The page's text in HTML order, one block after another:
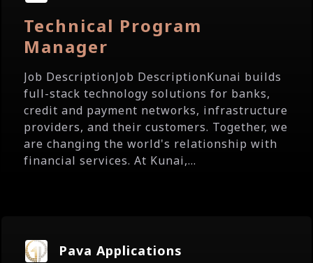
Technical Program
Manager
Job DescriptionJob DescriptionKunai builds
full-stack technology solutions for banks,
credit and payment networks, infrastructure
providers, and their customers. Together, we
are changing the world's relationship with
financial services. At Kunai,...
Pava Applications